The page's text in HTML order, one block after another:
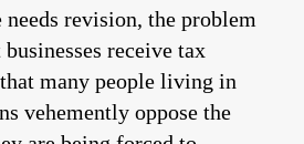
needs revision, the problem
receive tax
many people living in
vehemently oppose the